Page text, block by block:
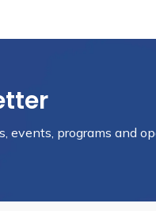
programs and